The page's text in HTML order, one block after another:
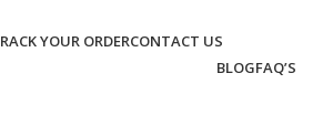
YOUR ORDERCONTACT US
BLOGFAQ’S